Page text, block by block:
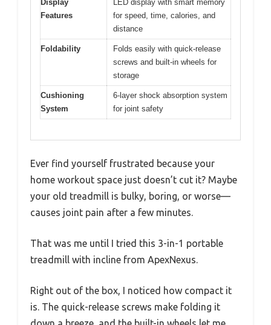
Display
Features
LED display with smart memory
for speed, time, calories, and
distance
Foldability
Folds easily with quick-release
screws and built-in wheels for
storage
Cushioning
System
6-layer shock absorption system
for joint safety
Ever find yourself frustrated because your
home workout space just doesn’t cut it? Maybe
your old treadmill is bulky, boring, or worse—
causes joint pain after a few minutes.
That was me until I tried this 3-in-1 portable
treadmill with incline from ApexNexus.
Right out of the box, I noticed how compact it
is. The quick-release screws make folding it